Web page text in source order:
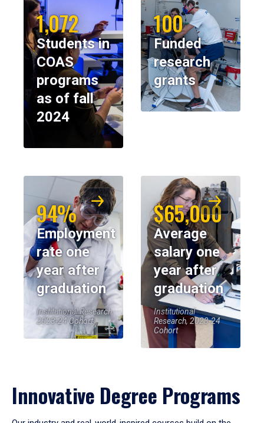
1,072
Students in
COAS
programs
as of fall
2024
100
Funded
research
grants
94%
Employment
rate one
year after
graduation
Institutional Research,
2023-24 Cohort
$65,000
Average
salary one
year after
graduation
Institutional
Research, 2023-24
Cohort
Innovative Degree Programs